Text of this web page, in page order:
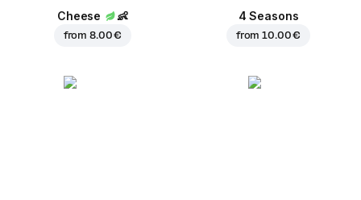
Cheese 👶
from8.00 €
4 Seasons
from10.00 €